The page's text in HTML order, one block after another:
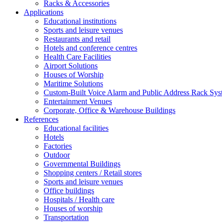
Racks & Accessories
Applications
Educational institutions
Sports and leisure venues
Restaurants and retail
Hotels and conference centres
Health Care Facilities
Airport Solutions
Houses of Worship
Maritime Solutions
Custom-Built Voice Alarm and Public Address Rack
Entertainment Venues
Corporate, Office & Warehouse Buildings
References
Educational facilities
Hotels
Factories
Outdoor
Governmental Buildings
Shopping centers / Retail stores
Sports and leisure venues
Office buildings
Hospitals / Health care
Houses of worship
Transportation